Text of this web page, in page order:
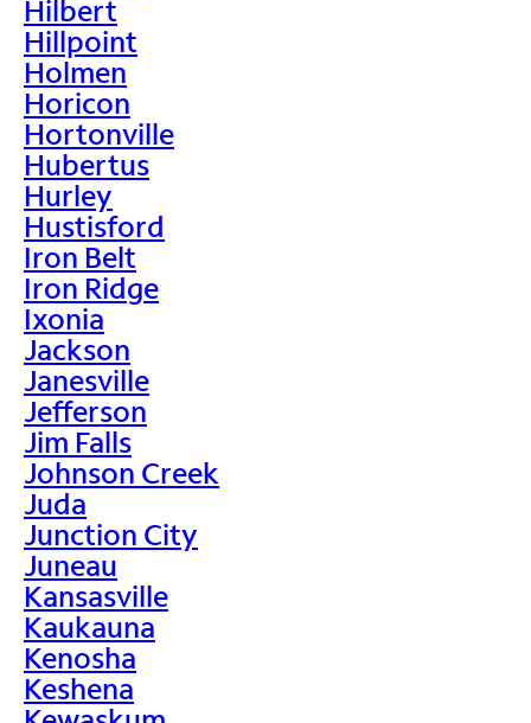
Hilbert
Hillpoint
Holmen
Horicon
Hortonville
Hubertus
Hurley
Hustisford
Iron Belt
Iron Ridge
Ixonia
Jackson
Janesville
Jefferson
Jim Falls
Johnson Creek
Juda
Junction City
Juneau
Kansasville
Kaukauna
Kenosha
Keshena